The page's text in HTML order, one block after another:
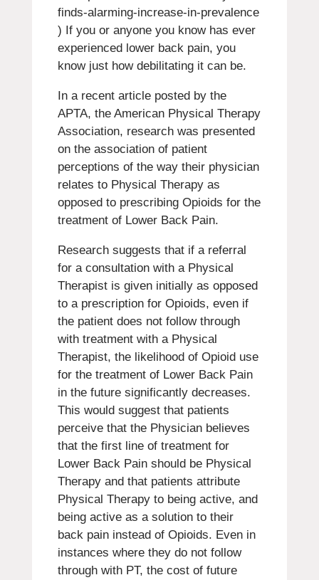
finds-alarming-increase-in-prevalence
) If you or anyone you know has ever
experienced lower back pain, you
know just how debilitating it can be.
In a recent article posted by the
APTA, the American Physical Therapy
Association, research was presented
on the association of patient
perceptions of the way their physician
relates to Physical Therapy as
opposed to prescribing Opioids for the
treatment of Lower Back Pain.
Research suggests that if a referral
for a consultation with a Physical
Therapist is given initially as opposed
to a prescription for Opioids, even if
the patient does not follow through
with treatment with a Physical
Therapist, the likelihood of Opioid use
for the treatment of Lower Back Pain
in the future significantly decreases.
This would suggest that patients
perceive that the Physician believes
that the first line of treatment for
Lower Back Pain should be Physical
Therapy and that patients attribute
Physical Therapy to being active, and
being active as a solution to their
back pain instead of Opioids. Even in
instances where they do not follow
through with PT, the cost of future